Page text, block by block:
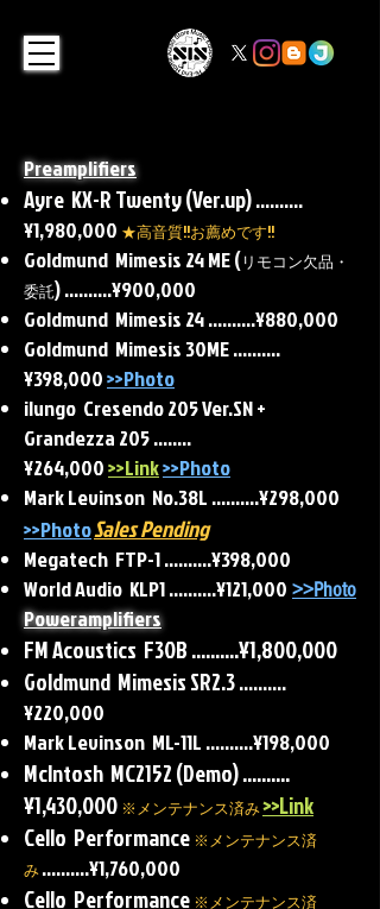
Preamplifiers
Ayre KX-R Twenty (Ver.up)​..........
¥1,980,000 ★高音質!!お薦めです!!
Goldmund Mimesis 24 ME (リモコン欠品・
委託) ..........¥900,000
Goldmund Mimesis 24 ..........¥880,000
Goldmund Mimesis 30ME..........
¥398,000>>Photo
ilungo Cresendo 205 Ver.SN +
Grandezza 205 ........
¥264,000>>Link>>Photo
Mark Levinson No.38L ..........¥298,000
>>PhotoSales Pending
Megatech FTP-1 ..........¥398,000
World Audio KLP1 ..........¥121,000 >>Photo
Poweramplifiers
FM Acoustics F30B..........¥1,800,000
Goldmund Mimesis SR2.3..........
¥220,000
Mark Levinson ML-11L ..........¥198,000
McIntosh MC2152 (Demo) ..........
¥1,430,000 ※メンテナンス済み>>Link
Cello Performance ※メンテナンス済
み..........¥1,760,000
Cello Performance ※メンテナンス済